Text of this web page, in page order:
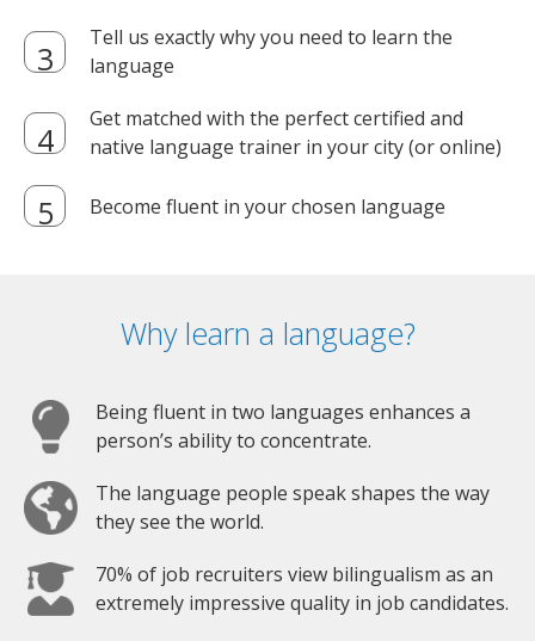
Tell us exactly why you need to learn the
language
Get matched with the perfect certified and
native language trainer in your city (or online)
Become fluent in your chosen language
Why learn a language?
Being fluent in two languages enhances a
person’s ability to concentrate.
The language people speak shapes the way
they see the world.
70% of job recruiters view bilingualism as an
extremely impressive quality in job candidates.